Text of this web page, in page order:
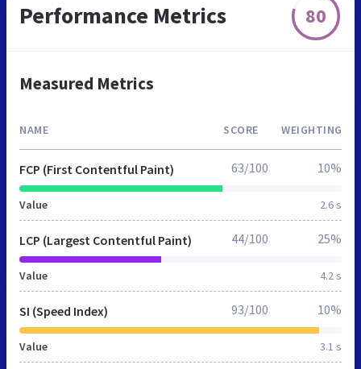
Performance Metrics 80
Measured Metrics
NAME SCORE WEIGHTING
FCP (First Contentful Paint)
Value 2.6 s
63/100 10%
LCP (Largest Contentful Paint)
Value 4.2 s
44/100 25%
SI (Speed Index)
Value 3.1 s
93/100 10%